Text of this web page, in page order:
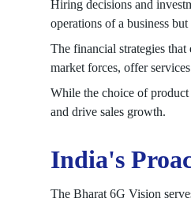
Hiring decisions and
operations of a business
The financial strategies
market forces, offer
While the choice of product
and drive sales growth.
India's
The Bharat 6G Vision